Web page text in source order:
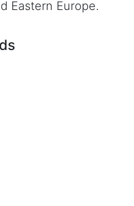
Eastern Europe.